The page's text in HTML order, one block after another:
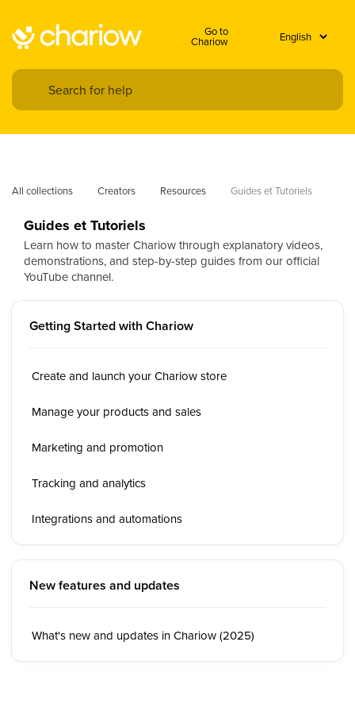
Go to
Chariow
All collections Creators Resources Guides et Tutoriels
Guides et Tutoriels
Learn how to master Chariow through explanatory videos,
demonstrations, and step-by-step guides from our official
YouTube channel.
Getting Started with Chariow
Create and launch your Chariow store
Manage your products and sales
Marketing and promotion
Tracking and analytics
Integrations and automations
New features and updates
What's new and updates in Chariow (2025)